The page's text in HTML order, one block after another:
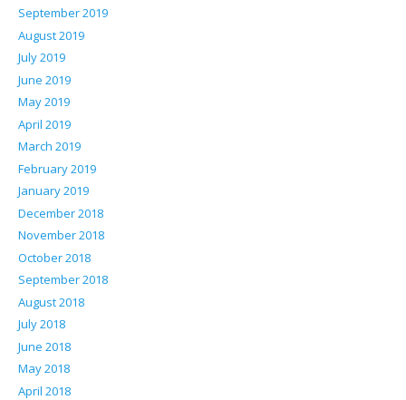
September 2019
August 2019
July 2019
June 2019
May 2019
April 2019
March 2019
February 2019
January 2019
December 2018
November 2018
October 2018
September 2018
August 2018
July 2018
June 2018
May 2018
April 2018